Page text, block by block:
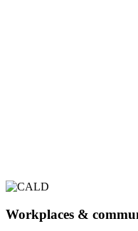
Workplaces &